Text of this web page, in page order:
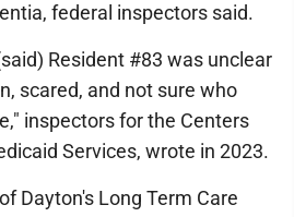
federal inspectors said.
Resident #83 was unclear
scared, and not sure who
inspectors for the Centers
Services, wrote in 2023.
Dayton's Long Term Care